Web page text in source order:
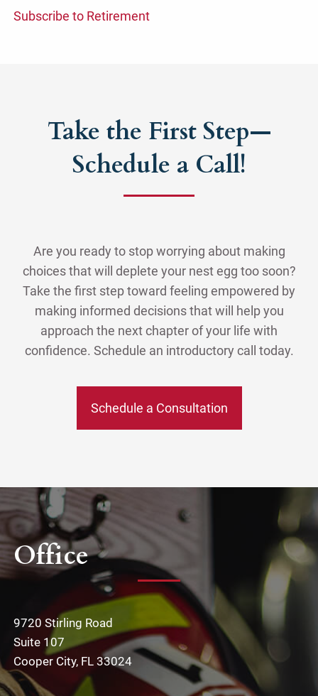
Subscribe to Retirement
Take the First Step—
Schedule a Call!
Are you ready to stop worrying about making
choices that will deplete your nest egg too soon?
Take the first step toward feeling empowered by
making informed decisions that will help you
approach the next chapter of your life with
confidence. Schedule an introductory call today.
Schedule a Consultation
Office
9720 Stirling Road
Suite 107
Cooper City, FL 33024